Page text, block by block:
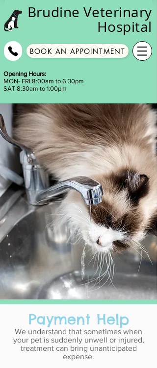
Brudine Veterinary
Hospital
BOOK AN APPOINTMENT
Opening Hours:
MON- FRI 8:00am to 6:30pm
SAT 8:30am to 1:00pm
Payment Help
We understand that sometimes when
your pet is suddenly unwell or injured,
treatment can bring unanticipated
expense.